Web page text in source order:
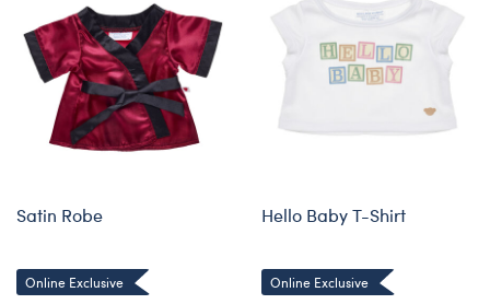
Satin Robe
Online Exclusive
Hello Baby T-Shirt
Online Exclusive